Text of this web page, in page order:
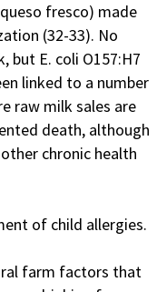
fresco) made
(32-33). No
but E. coli O157:H7
linked to a number
raw milk sales are
death, although
chronic health
of child allergies.
farm factors that